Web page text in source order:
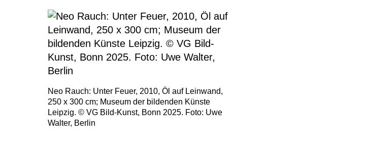
Neo Rauch: Unter Feuer, 2010, Öl auf Leinwand,
250 x 300 cm; Museum der bildenden Künste
Leipzig. © VG Bild-Kunst, Bonn 2025. Foto: Uwe
Walter, Berlin